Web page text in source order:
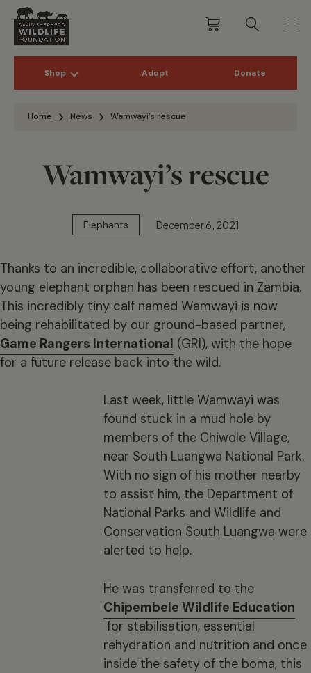
Shop Adopt Donate
Home News Wamwayi’s rescue
Wamwayi’s rescue
Elephants December 6, 2021
Thanks to an incredible, collaborative effort, another
young elephant orphan has been rescued in Zambia.
This incredibly tiny calf named Wamwayi is now
being rehabilitated by our ground-based partner,
Game Rangers International (GRI), with the hope
for a future release back into the wild.
Last week, little Wamwayi was
found stuck in a mud hole by
members of the Chiwole Village,
near South Luangwa National Park.
With no sign of his mother nearby
to assist him, the Department of
National Parks and Wildlife and
Conservation South Luangwa were
alerted to help.
He was transferred to the
Chipembele Wildlife Education
for stabilisation, essential
rehydration and nutrition and once
inside the safety of the boma, this